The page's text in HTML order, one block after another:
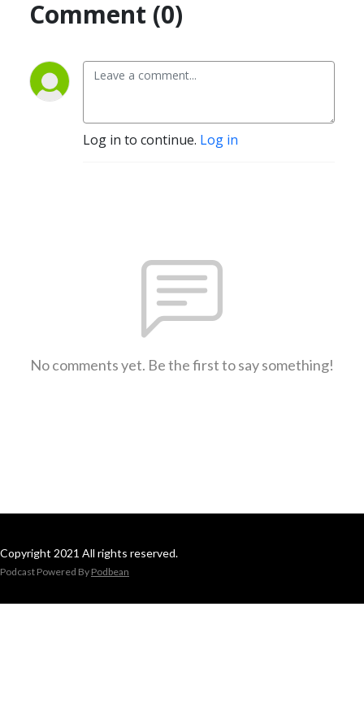
Comment (0)
Log in to continue. Log in
No comments yet. Be the first to say something!
Copyright 2021 All rights reserved.
Podcast Powered By Podbean